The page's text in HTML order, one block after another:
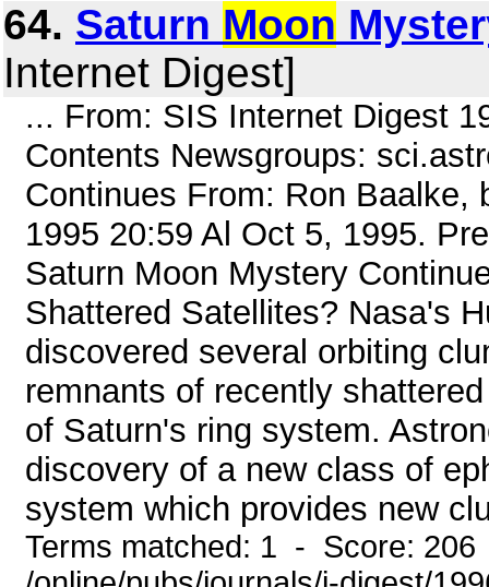
64. Saturn Moon
Internet Digest]
... From: SIS Internet Digest
Contents Newsgroups:
Continues From: Ron Baalke,
1995 20:59 Al Oct 5, 1995.
Saturn Moon Mystery
Shattered Satellites? Nasa's
discovered several orbiting
remnants of recently
of Saturn's ring system.
discovery of a new class of
system which provides new
Terms matched: 1 - Score: